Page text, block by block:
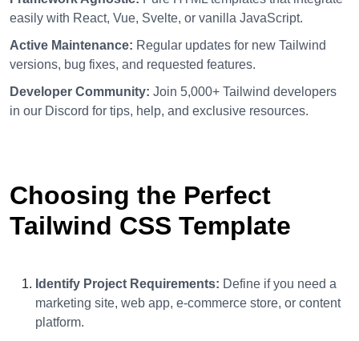
easily with React, Vue, Svelte, or vanilla JavaScript.
Active Maintenance: Regular updates for new Tailwind
versions, bug fixes, and requested features.
Developer Community: Join 5,000+ Tailwind developers
in our Discord for tips, help, and exclusive resources.
Choosing the Perfect
Tailwind CSS Template
Identify Project Requirements: Define if you need a
marketing site, web app, e-commerce store, or content
platform.